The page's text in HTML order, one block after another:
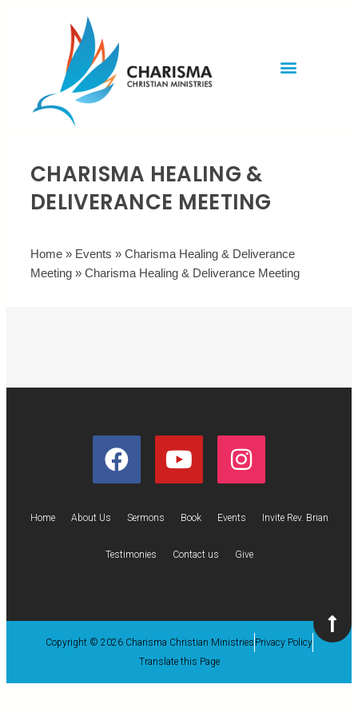
CHARISMA HEALING &
DELIVERANCE MEETING
Home » Events » Charisma Healing & Deliverance
Meeting » Charisma Healing & Deliverance Meeting
Home About Us Sermons Book Events Invite Rev. Brian
Testimonies Contact us Give
Copyright © 2026 Charisma Christian Ministries Privacy Policy
Translate this Page